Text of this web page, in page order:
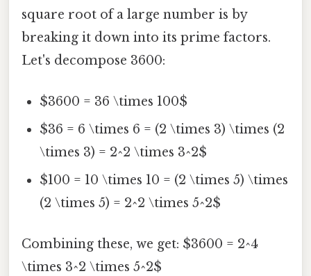
square root of a large number is by
breaking it down into its prime factors.
Let's decompose 3600:
$3600 = 36 \times 100$
$36 = 6 \times 6 = (2 \times 3) \times (2
\times 3) = 2^2 \times 3^2$
$100 = 10 \times 10 = (2 \times 5) \times
(2 \times 5) = 2^2 \times 5^2$
Combining these, we get: $3600 = 2^4
\times 3^2 \times 5^2$